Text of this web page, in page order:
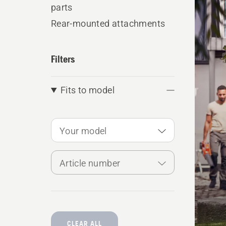
parts
Rear-mounted attachments
Filters
Fits to model
Your model
Article number
CLEAR ALL